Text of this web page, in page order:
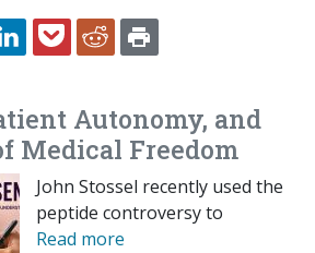
TWITTERLINKEDINPOCKETREDDIT
Autonomy, and
Medical Freedom
John Stossel recently used the
peptide controversy to
Read more